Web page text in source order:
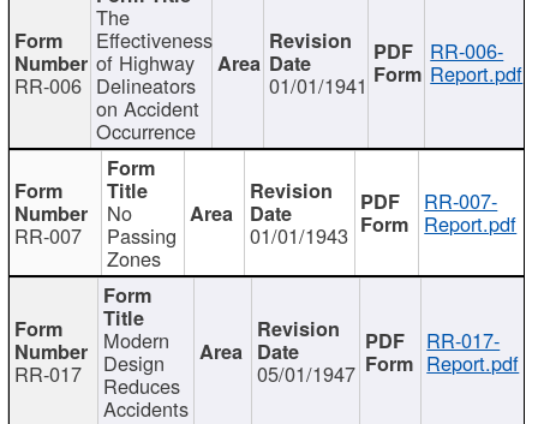
RR-006
The
Effectiveness
of Highway
Delineators
on Accident
Occurrence
01/01/1941
RR-006-
Report.pdf
RR-007
No
Passing
Zones
01/01/1943
RR-007-
Report.pdf
RR-017
Modern
Design
Reduces
Accidents
05/01/1947
RR-017-
Report.pdf